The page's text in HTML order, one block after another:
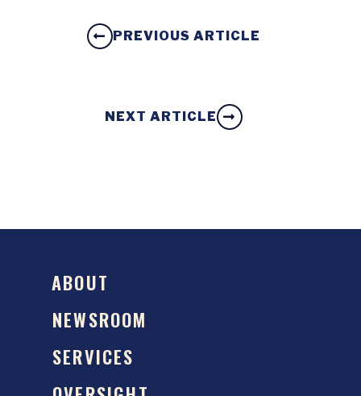
PREVIOUS ARTICLE
NEXT ARTICLE
ABOUT
NEWSROOM
SERVICES